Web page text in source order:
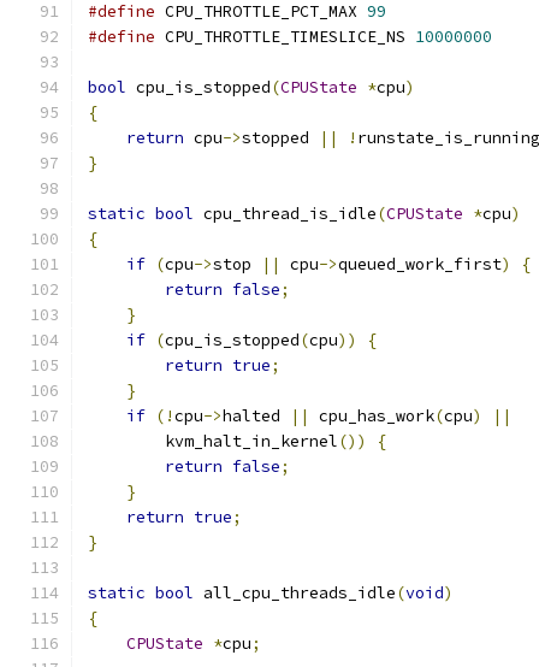
#define CPU_THROTTLE_PCT_MAX 99
#define CPU_THROTTLE_TIMESLICE_NS 10000000
bool cpu_is_stopped(CPUState *cpu)
{
return cpu->stopped || ! runstate_is_running
}
static bool cpu_thread_is_idle(CPUState *cpu)
{
if (cpu->stop || cpu->queued_work_first)
{
return false;
}
if (cpu_is_stopped(cpu))
{
return true;
}
if (!cpu->halted || cpu_has_work(cpu)
||
        kvm_halt_in_kernel
())
{
return false;
}
return true;
}
static bool all_cpu_threads_idle(void)
{
CPUState *cpu;